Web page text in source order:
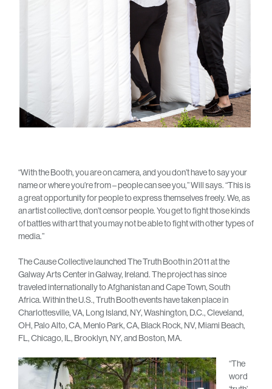
“With the Booth, you are on camera, and you don’t have to say your
name or where you’re from – people can see you,” Will says. “This is
a great opportunity for people to express themselves freely. We, as
an artist collective, don’t censor people. You get to fight those kinds
of battles with art that you may not be able to fight with other types of
media.”
The Cause Collective launched The Truth Booth in 2011 at the
Galway Arts Center in Galway, Ireland. The project has since
traveled internationally to Afghanistan and Cape Town, South
Africa. Within the U.S., Truth Booth events have taken place in
Charlottesville, VA, Long Island, NY, Washington, D.C., Cleveland,
OH, Palo Alto, CA, Menlo Park, CA, Black Rock, NV, Miami Beach,
FL, Chicago, IL, Brooklyn, NY, and Boston, MA.
“The
word